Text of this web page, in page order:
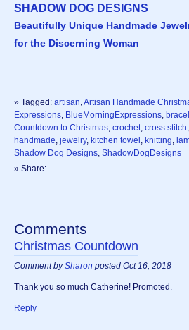
SHADOW DOG DESIGNS
Beautifully Unique Handmade
for the Discerning Woman
» Tagged: artisan,Artisan Handmade
Expressions, BlueMorningExpressions,
Countdown to Christmas, crochet, cross stitch,
handmade, jewelry, kitchen towel , knitting,
Shadow Dog Designs, ShadowDogDesigns
» Share:
Comments
Christmas Countdown
Comment bySharon posted Oct 16, 2018
Thank you so much Catherine! Promoted.
Reply